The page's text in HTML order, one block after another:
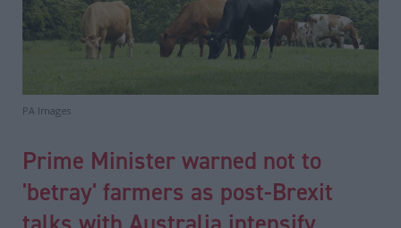
PA Images
Prime Minister warned not to
'betray' farmers as post-Brexit